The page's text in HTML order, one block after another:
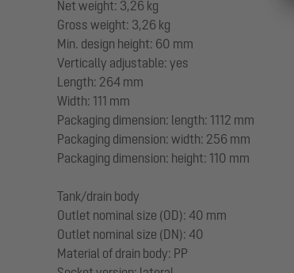
Net weight: 3,26 kg
Gross weight: 3,26 kg
Min. design height: 60 mm
Vertically adjustable: yes
Length: 264 mm
Width: 111 mm
Packaging dimension: length: 1112 mm
Packaging dimension: width: 256 mm
Packaging dimension: height: 110 mm
Tank/drain body
Outlet nominal size (OD): 40 mm
Outlet nominal size (DN): 40
Material of drain body: PP